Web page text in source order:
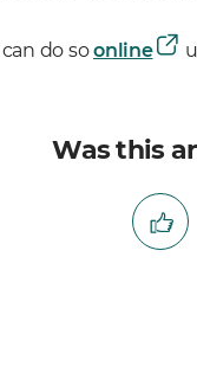
do soonline
Was this